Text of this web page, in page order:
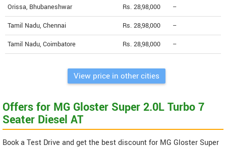
Orissa, Bhubaneshwar Rs. 28,98,000 --
Tamil Nadu, Chennai Rs. 28,98,000 --
Tamil Nadu, Coimbatore Rs. 28,98,000 --
View price in other cities
Offers for MG Gloster Super 2.0L Turbo 7
Seater Diesel AT
Book a Test Drive and get the best discount for MG Gloster Super